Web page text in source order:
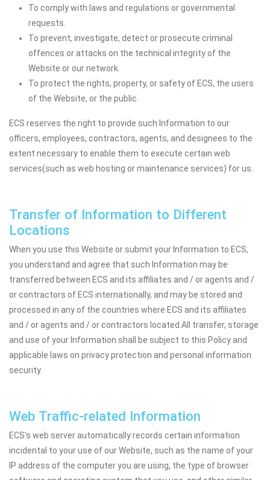
To comply with laws and regulations or governmental
requests.
To prevent, investigate, detect or prosecute criminal
offences or attacks on the technical integrity of the
Website or our network.
To protect the rights, property, or safety of ECS, the users
of the Website, or the public.
ECS reserves the right to provide such Information to our
officers, employees, contractors, agents, and designees to the
extent necessary to enable them to execute certain web
services(such as web hosting or maintenance services) for us.
Transfer of Information to Different
Locations
When you use this Website or submit your Information to ECS,
you understand and agree that such Information may be
transferred between ECS and its affiliates and / or agents and /
or contractors of ECS internationally, and may be stored and
processed in any of the countries where ECS and its affiliates
and / or agents and / or contractors located.All transfer, storage
and use of your Information shall be subject to this Policy and
applicable laws on privacy protection and personal information
security.
Web Traffic-related Information
ECS's web server automatically records certain information
incidental to your use of our Website, such as the name of your
IP address of the computer you are using, the type of browser